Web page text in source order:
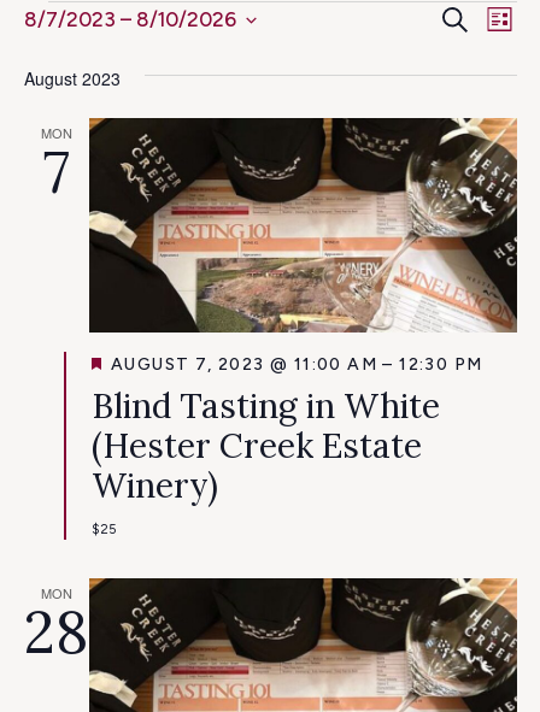
Events
and
Search
List
8/7/2023 – 8/10/2026
date.
August 2023
MON
7
Blind Tasting in White
(Hester Creek Estate
Winery)
FEATURED
AUGUST 7, 2023 @ 11:00 AM –12:30 PM
$25
MON
28